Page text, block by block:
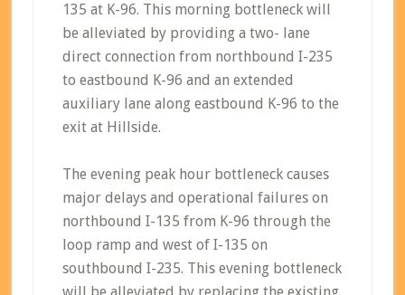
135 at K-96. This morning bottleneck will
be alleviated by providing a two- lane
direct connection from northbound I-235
to eastbound K-96 and an extended
auxiliary lane along eastbound K-96 to the
exit at Hillside.
The evening peak hour bottleneck causes
major delays and operational failures on
northbound I-135 from K-96 through the
loop ramp and west of I-135 on
southbound I-235. This evening bottleneck